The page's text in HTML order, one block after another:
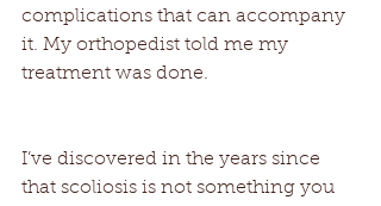
complications that can accompany
it. My orthopedist told me my
treatment was done.
I’ve discovered in the years since
that scoliosis is not something you